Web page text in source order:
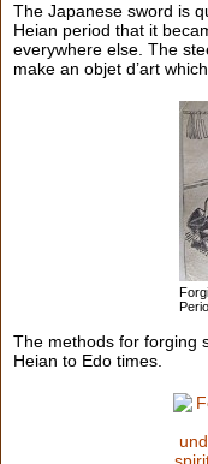
The Japanese sword is
Heian period that it
everywhere else. The
make an objet d’art
The methods for forging
Heian to Edo times.